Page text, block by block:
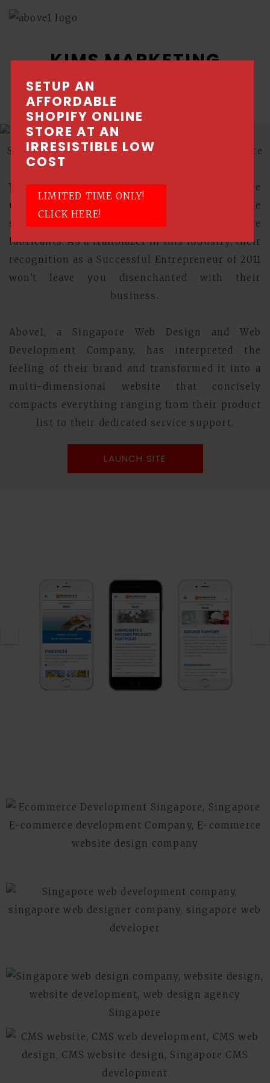
SETUP AN
AFFORDABLE
SHOPIFY ONLINE
STORE AT AN
IRRESISTIBLE LOW
COST
LIMITED TIME ONLY!
CLICK HERE!
KIMS MARKETING
Oiling the wheels
You will count yourself lucky when you chance
upon Kims Marketing to provide all the
solutions to your marine and offshore
lubricants. As a trailblazer in this industry, their
recognition as a Successful Entrepreneur of 2011
won't leave you disenchanted with their
business.
Above1, a Singapore Web Design and Web
Development Company, has interpreted the
feeling of their brand and transformed it into a
multi-dimensional website that concisely
compacts everything ranging from their product
list to their dedicated service support.
LAUNCH SITE